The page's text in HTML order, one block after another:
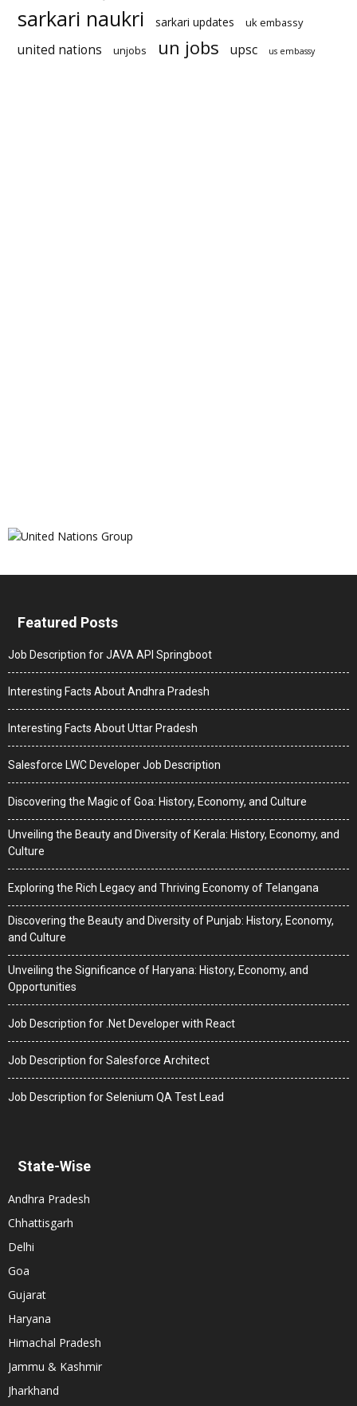
sarkari naukri sarkari updates uk embassy
united nations unjobs un jobs upsc us embassy
Featured Posts
Job Description for JAVA API Springboot
Interesting Facts About Andhra Pradesh
Interesting Facts About Uttar Pradesh
Salesforce LWC Developer Job Description
Discovering the Magic of Goa: History, Economy, and Culture
Unveiling the Beauty and Diversity of Kerala: History, Economy, and
Culture
Exploring the Rich Legacy and Thriving Economy of Telangana
Discovering the Beauty and Diversity of Punjab: History, Economy,
and Culture
Unveiling the Significance of Haryana: History, Economy, and
Opportunities
Job Description for .Net Developer with React
Job Description for Salesforce Architect
Job Description for Selenium QA Test Lead
State-Wise
Andhra Pradesh
Chhattisgarh
Delhi
Goa
Gujarat
Haryana
Himachal Pradesh
Jammu & Kashmir
Jharkhand